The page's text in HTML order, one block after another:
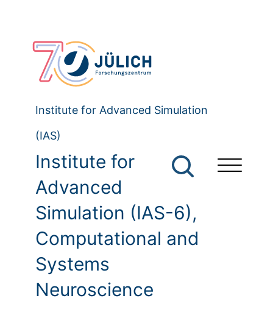
Institute for Advanced Simulation
(IAS)
Institute for
Advanced
Simulation (IAS-6),
Computational and
Systems
Neuroscience